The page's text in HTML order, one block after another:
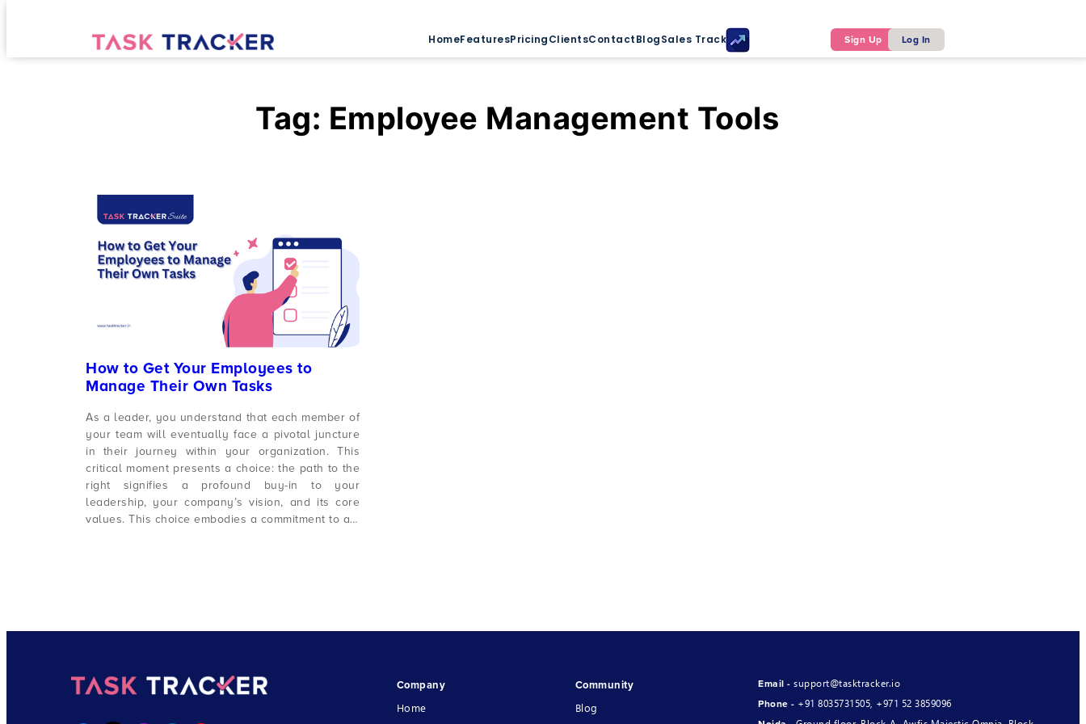
HomeFeaturesPricingClientsContactBlogSales Tracker Sign Up Log In
Tag: Employee Management Tools
How to Get Your Employees to
Manage Their Own Tasks
As a leader, you understand that each member of
your team will eventually face a pivotal juncture
in their journey within your organization. This
critical moment presents a choice: the path to the
right signifies a profound buy-in to your
leadership, your company’s vision, and its core
values. This choice embodies a commitment to a…
Company
Home
Community
Blog
Email -support@tasktracker.io
Phone - +91 8035731505, +971 52 3859096